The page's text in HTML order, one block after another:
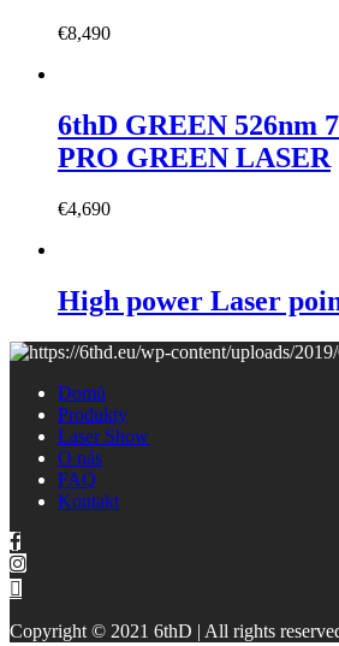
€8,490
6thD GREEN 526nm
PRO GREEN LASER
€4,690
High power Laser
Domů
Produkty
Laser Show
O nás
FAQ
Kontakt
Copyright © 2021 6thD | All rights